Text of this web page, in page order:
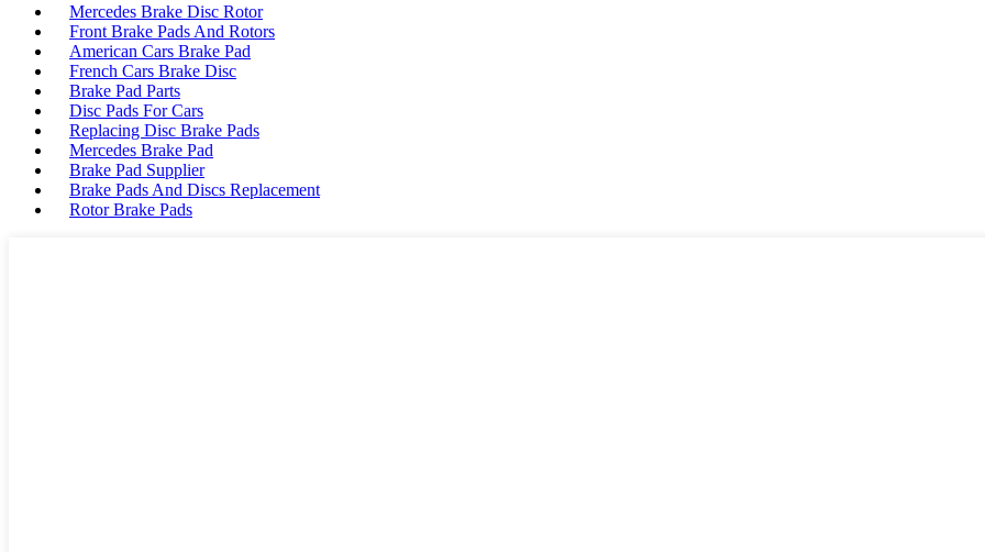
Mercedes Brake Disc Rotor
Front Brake Pads And Rotors
American Cars Brake Pad
French Cars Brake Disc
Brake Pad Parts
Disc Pads For Cars
Replacing Disc Brake Pads
Mercedes Brake Pad
Brake Pad Supplier
Brake Pads And Discs Replacement
Rotor Brake Pads